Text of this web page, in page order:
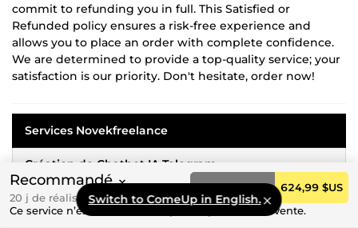
commit to refunding you in full. This Satisfied or
Refunded policy ensures a risk-free experience and
allows you to place an order with complete confidence.
We are determined to provide a top-quality service; your
satisfaction is our priority. Don't hesitate, order now!
Services Novekfreelance
Création de Chatbot IA Telegram
Rédaction du Cahier des Charges de Votre Projet
Recommandé
20 j de réalisation
Commander
624,99 $US
Ce service n’est actuellement pas disponible à la vente.
Switch to ComeUp in English.